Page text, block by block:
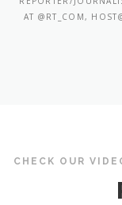
AT @RT_COM,
CHECK OUR